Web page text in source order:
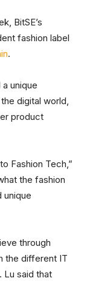
BitSE’s
fashion label
.
unique
digital world,
product
Fashion Tech,”
the fashion
unique
through
the different IT
Lu said that